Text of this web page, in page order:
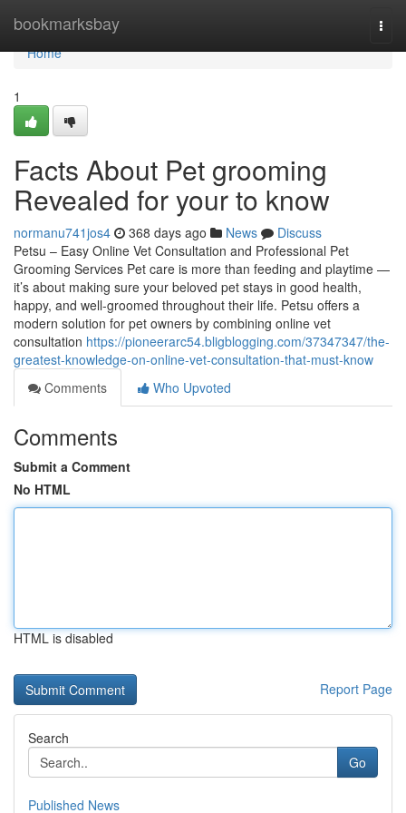
bookmarksbay
Home
Home
1
Facts About Pet grooming
Revealed for your to know
normanu741jos4 368 days ago News
Discuss
Petsu – Easy Online Vet Consultation and Professional Pet
Grooming Services Pet care is more than feeding and playtime —
it’s about making sure your beloved pet stays in good health,
happy, and well-groomed throughout their life. Petsu offers a
modern solution for pet owners by combining online vet
consultation https://pioneerarc54.bligblogging.com/37347347/the-
greatest-knowledge-on-online-vet-consultation-that-must-know
Comments
Who Upvoted
Comments
Submit a Comment
No HTML
HTML is disabled
Report Page
Search
Go
Published News